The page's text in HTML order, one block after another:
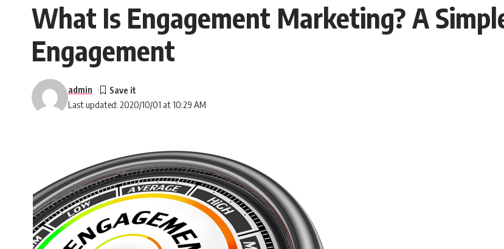
What Is Engagement Marketing? A
Engagement
Last updated: 2020/10/01 at 10:29 AM
admin